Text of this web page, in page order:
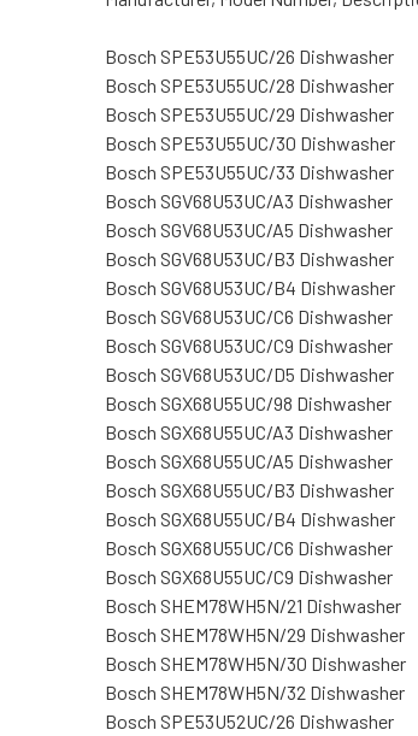
Bosch SPE53U55UC/26 Dishwasher
Bosch SPE53U55UC/28 Dishwasher
Bosch SPE53U55UC/29 Dishwasher
Bosch SPE53U55UC/30 Dishwasher
Bosch SPE53U55UC/33 Dishwasher
Bosch SGV68U53UC/A3 Dishwasher
Bosch SGV68U53UC/A5 Dishwasher
Bosch SGV68U53UC/B3 Dishwasher
Bosch SGV68U53UC/B4 Dishwasher
Bosch SGV68U53UC/C6 Dishwasher
Bosch SGV68U53UC/C9 Dishwasher
Bosch SGV68U53UC/D5 Dishwasher
Bosch SGX68U55UC/98 Dishwasher
Bosch SGX68U55UC/A3 Dishwasher
Bosch SGX68U55UC/A5 Dishwasher
Bosch SGX68U55UC/B3 Dishwasher
Bosch SGX68U55UC/B4 Dishwasher
Bosch SGX68U55UC/C6 Dishwasher
Bosch SGX68U55UC/C9 Dishwasher
Bosch SHEM78WH5N/21 Dishwasher
Bosch SHEM78WH5N/29 Dishwasher
Bosch SHEM78WH5N/30 Dishwasher
Bosch SHEM78WH5N/32 Dishwasher
Bosch SPE53U52UC/26 Dishwasher